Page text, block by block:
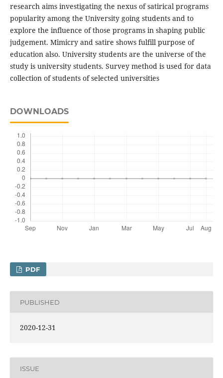
research aims investigating the nexus of satirical programs
popularity among the University going students and to
explore the influence of those programs in shaping public
judgement. Mimicry and satire shows fulfill purpose of
education also. University students are the universe of the
study is university students. Survey method is used for data
collection of students of selected universities
DOWNLOADS
PDF
PUBLISHED
2020-12-31
ISSUE